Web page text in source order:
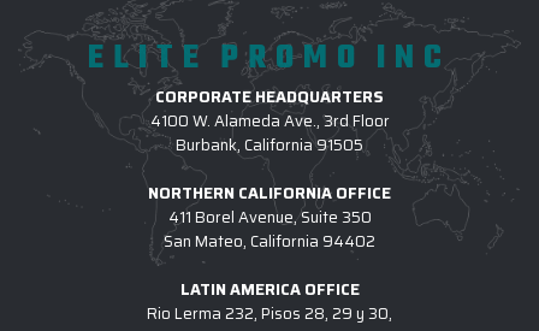
ELITE PROMO INC
CORPORATE HEADQUARTERS
4100 W. Alameda Ave., 3rd Floor
Burbank, California 91505
NORTHERN CALIFORNIA OFFICE
411 Borel Avenue, Suite 350
San Mateo, California 94402
LATIN AMERICA OFFICE
Rio Lerma 232, Pisos 28, 29 y 30,